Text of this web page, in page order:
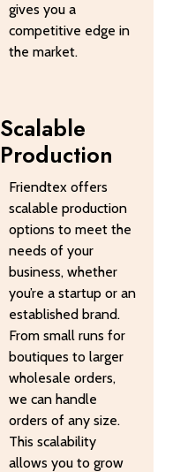
gives you a
competitive edge in
the market.
Scalable
Production
Friendtex offers
scalable production
options to meet the
needs of your
business, whether
you’re a startup or an
established brand.
From small runs for
boutiques to larger
wholesale orders,
we can handle
orders of any size.
This scalability
allows you to grow